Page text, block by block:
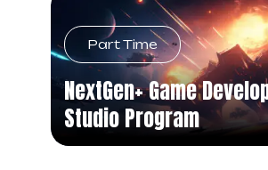
Part Time
NextGen+ Game
Studio Program